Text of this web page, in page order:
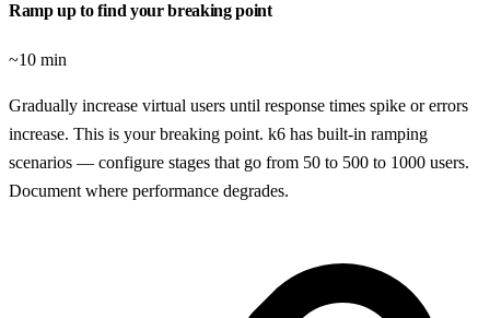
Ramp up to find your breaking point
~10 min
Gradually increase virtual users until response times spike or errors
increase. This is your breaking point. k6 has built-in ramping
scenarios — configure stages that go from 50 to 500 to 1000 users.
Document where performance degrades.